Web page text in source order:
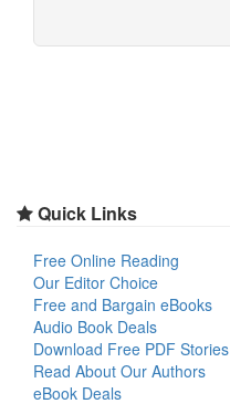
Quick Links
Free Online Reading
Our Editor Choice
Free and Bargain eBooks
Audio Book Deals
Download Free PDF Stories
Read About Our Authors
eBook Deals